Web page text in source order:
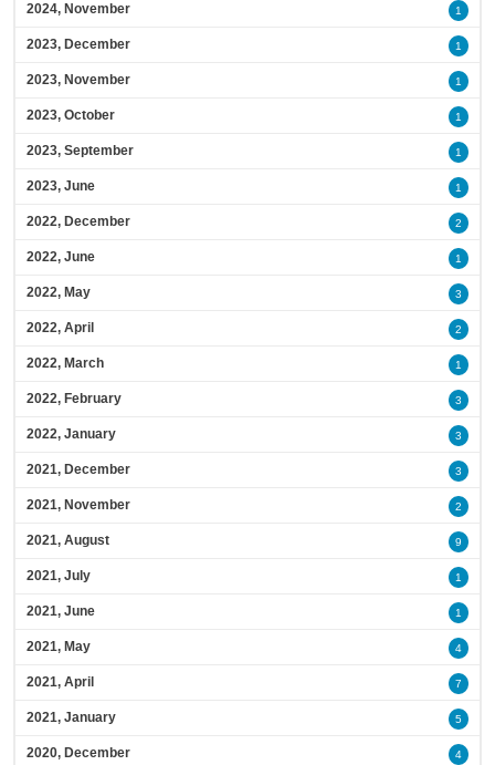
2024, November 1
2023, December 1
2023, November 1
2023, October 1
2023, September 1
2023, June 1
2022, December 2
2022, June 1
2022, May 3
2022, April 2
2022, March 1
2022, February 3
2022, January 3
2021, December 3
2021, November 2
2021, August 9
2021, July 1
2021, June 1
2021, May 4
2021, April 7
2021, January 5
2020, December 4